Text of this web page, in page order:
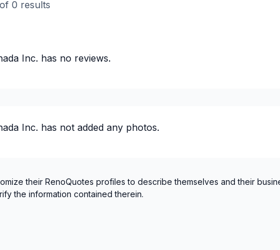
of 0 results
Inc. has no reviews.
Inc. has not added any photos.
their RenoQuotes profiles to describe themselves and their
the information contained therein.